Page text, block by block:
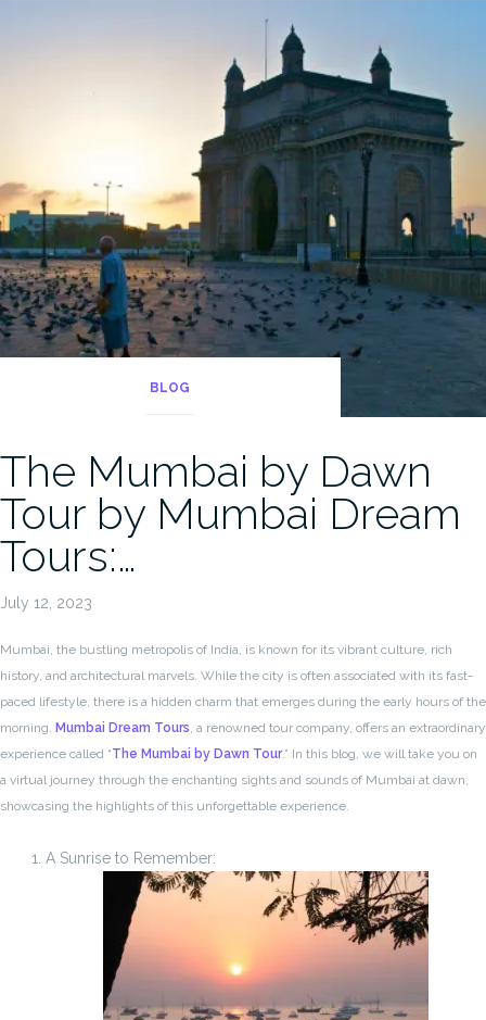
BLOG
The Mumbai by Dawn
Tour by Mumbai Dream
Tours:…
July 12, 2023
Mumbai, the bustling metropolis of India, is known for its vibrant culture, rich
history, and architectural marvels. While the city is often associated with its fast-
paced lifestyle, there is a hidden charm that emerges during the early hours of the
morning. Mumbai Dream Tours, a renowned tour company, offers an extraordinary
experience called “The Mumbai by Dawn Tour.” In this blog, we will take you on
a virtual journey through the enchanting sights and sounds of Mumbai at dawn,
showcasing the highlights of this unforgettable experience.
A Sunrise to Remember: